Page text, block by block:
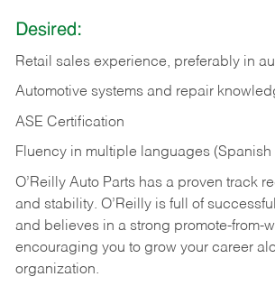
Desired:
Retail sales experience, preferably in
Automotive systems and repair
ASE Certification
Fluency in multiple languages
O’Reilly Auto Parts has a proven track
and stability. O’Reilly is full of
and believes in a strong promote-from-
encouraging you to grow your career
organization.